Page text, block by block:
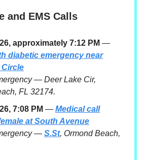
and EMS Calls
approximately 7:12 PM —
diabetic emergency near
Circle
— Deer Lake Cir,
FL 32174.
7:08 PM — Medical call
at South Avenue
— S.St, Ormond Beach,